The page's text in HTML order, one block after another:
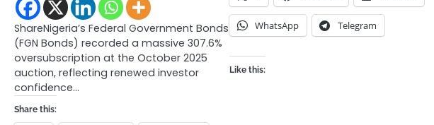
ShareNigeria’s Federal Government Bonds
(FGN Bonds) recorded a massive 307.6%
oversubscription at the October 2025
auction, reflecting renewed investor
confidence…
Share this:
WhatsApp Telegram
Like this: